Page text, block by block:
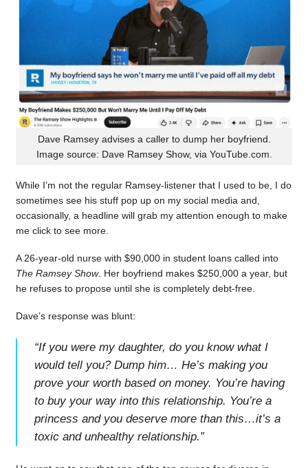
Dave Ramsey advises a caller to dump her boyfriend.
Image source: Dave Ramsey Show, via YouTube.com.
While I’m not the regular Ramsey-listener that I used to be, I do
sometimes see his stuff pop up on my social media and,
occasionally, a headline will grab my attention enough to make
me click to see more.
A 26-year-old nurse with $90,000 in student loans called into
The Ramsey Show. Her boyfriend makes $250,000 a year, but
he refuses to propose until she is completely debt-free.
Dave’s response was blunt:
“If you were my daughter, do you know what I
would tell you? Dump him… He’s making you
prove your worth based on money. You’re having
to buy your way into this relationship. You’re a
princess and you deserve more than this…it’s a
toxic and unhealthy relationship.”